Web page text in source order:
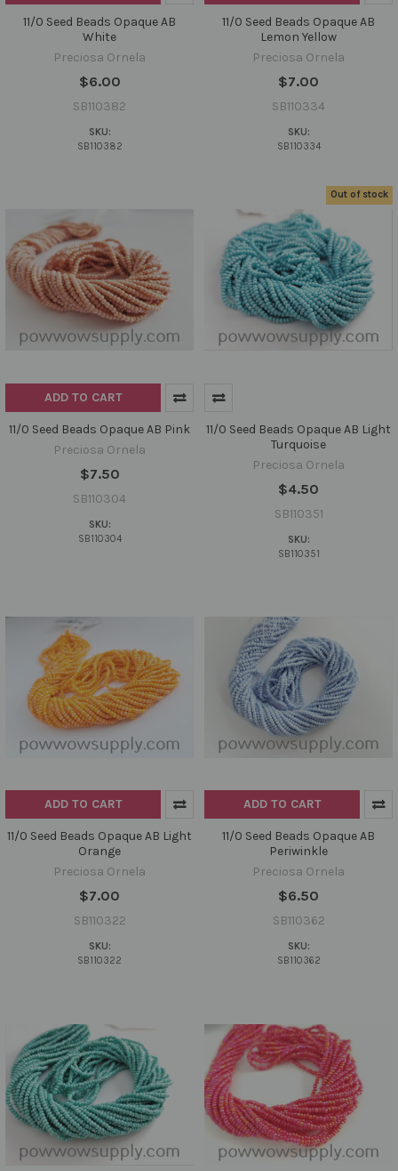
11/0 Seed Beads Opaque AB
White
Preciosa Ornela
$6.00
SB110382
SKU:
SB110382
11/0 Seed Beads Opaque AB
Lemon Yellow
Preciosa Ornela
$7.00
SB110334
SKU:
SB110334
ADD TO CART
11/0 Seed Beads Opaque AB Pink
Preciosa Ornela
$7.50
SB110304
SKU:
SB110304
Out of stock
11/0 Seed Beads Opaque AB Light
Turquoise
Preciosa Ornela
$4.50
SB110351
SKU:
SB110351
ADD TO CART
11/0 Seed Beads Opaque AB Light
Orange
Preciosa Ornela
$7.00
SB110322
SKU:
SB110322
ADD TO CART
11/0 Seed Beads Opaque AB
Periwinkle
Preciosa Ornela
$6.50
SB110362
SKU:
SB110362